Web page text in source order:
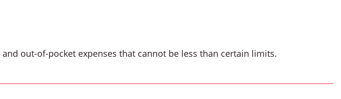
out-of-pocket expenses that cannot be less than certain limits.